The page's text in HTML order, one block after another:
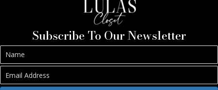
Subscribe To Our Newsletter